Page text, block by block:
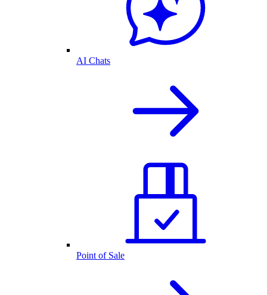
AI Chats
Point of Sale